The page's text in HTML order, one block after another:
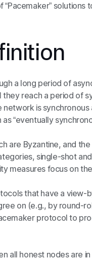
solutions
a long period of
reach a period of
is synchronous
“eventually
are Byzantine, and
single-shot
measures focus on
that have a view-
on (e.g., by round-
protocol to
all honest nodes are